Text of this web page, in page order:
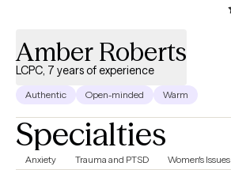
Amber Roberts
LCPC, 7 years of experience
Authentic Open-minded Warm
Specialties
Anxiety Trauma and PTSD Women's Issues